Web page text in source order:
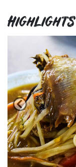
Highlights